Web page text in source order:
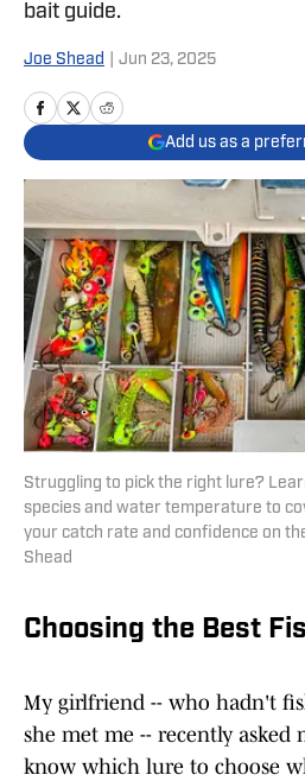
bait guide.
Joe Shead Jun 23, 2025
Add us as a
Struggling to pick the right lure?
species and water temperature to
your catch rate and confidence on
Shead
Choosing the Best
My girlfriend -- who hadn't
she met me -- recently asked
know which lure to choose